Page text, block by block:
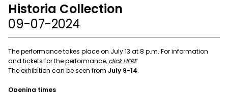
Historia Collection
09-07-2024
The performance takes place on July 13 at 8 p.m. For information
and tickets for the performance, click HERE
The exhibition can be seen from July 9-14.
Opening times